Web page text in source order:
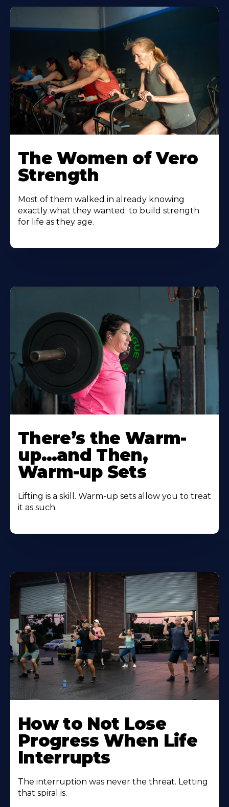
The Women of Vero
Strength
Most of them walked in already knowing
exactly what they wanted: to build strength
for life as they age.
There’s the Warm-
up…and Then,
Warm-up Sets
Lifting is a skill. Warm-up sets allow you to treat
it as such.
How to Not Lose
Progress When Life
Interrupts
The interruption was never the threat. Letting
that spiral is.